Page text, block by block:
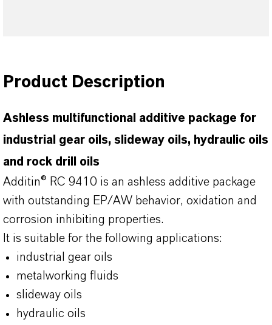
Product Description
Ashless multifunctional additive package for
industrial gear oils, slideway oils, hydraulic oils
and rock drill oils
Additin® RC 9410 is an ashless additive package
with outstanding EP/AW behavior, oxidation and
corrosion inhibiting properties.
It is suitable for the following applications:
industrial gear oils
metalworking fluids
slideway oils
hydraulic oils